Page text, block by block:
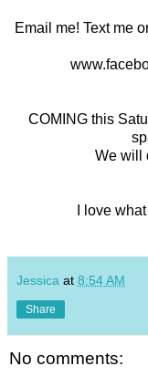
Email me! Text me
COMING this
We will
I love
Jessica at 8:54 AM
Share
No comments: